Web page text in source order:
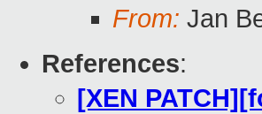
From: Jan
References:
[XEN